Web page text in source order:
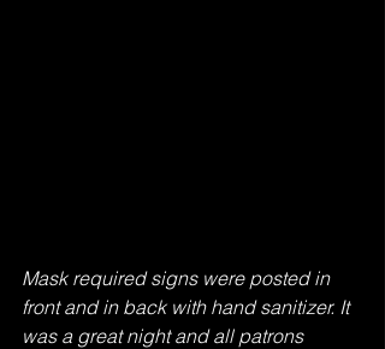
Mask required signs were posted in
front and in back with hand sanitizer. It
was a great night and all patrons